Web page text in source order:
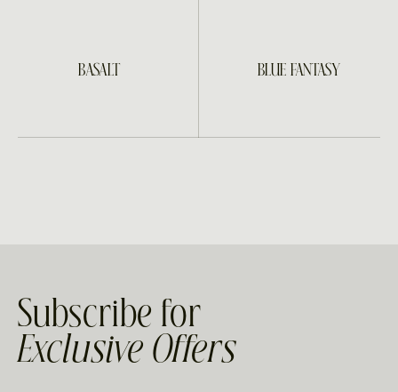
BASALT BLUE FANTASY
Subscribe for
Exclusive Offers